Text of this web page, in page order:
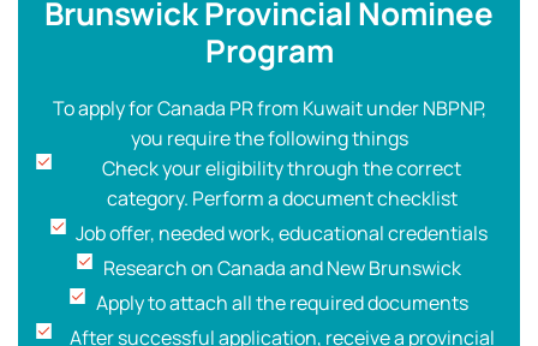
Brunswick Provincial Nominee
Program
To apply for Canada PR from Kuwait under NBPNP,
you require the following things
Check your eligibility through the correct
category. Perform a document checklist
Job offer, needed work, educational credentials
Research on Canada and New Brunswick
Apply to attach all the required documents
After successful application, receive a provincial